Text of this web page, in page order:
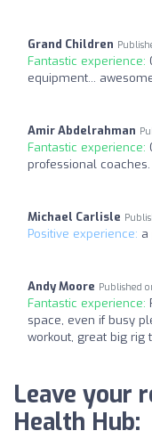
Grand Children
Fantastic experience:
equipment...
Amir Abdelrahman
Fantastic experience:
professional coaches.
Michael Carlisle
Positive experience: a
Andy Moore Published
Fantastic experience:
space, even if busy
workout, great big rig
Leave your
Health Hub: